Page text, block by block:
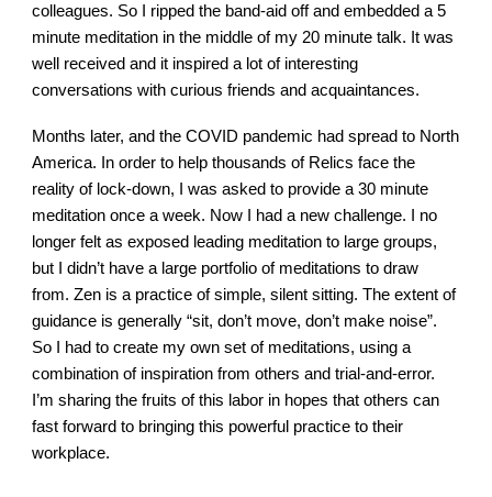
colleagues. So I ripped the band-aid off and embedded a 5
minute meditation in the middle of my 20 minute talk. It was
well received and it inspired a lot of interesting
conversations with curious friends and acquaintances.
Months later, and the COVID pandemic had spread to North
America. In order to help thousands of Relics face the
reality of lock-down, I was asked to provide a 30 minute
meditation once a week. Now I had a new challenge. I no
longer felt as exposed leading meditation to large groups,
but I didn’t have a large portfolio of meditations to draw
from. Zen is a practice of simple, silent sitting. The extent of
guidance is generally “sit, don’t move, don’t make noise”.
So I had to create my own set of meditations, using a
combination of inspiration from others and trial-and-error.
I’m sharing the fruits of this labor in hopes that others can
fast forward to bringing this powerful practice to their
workplace.